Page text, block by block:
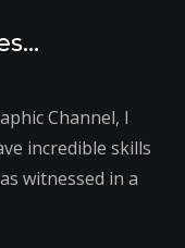
Channel, I
incredible skills
witnessed in a